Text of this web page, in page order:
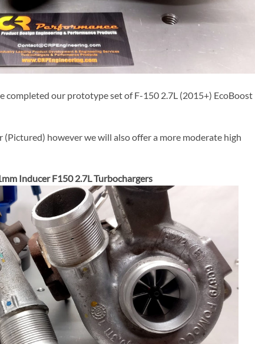
completed our prototype set of F-150 2.7L (2015+) EcoBoost
(Pictured) however we will also offer a more moderate high
Inducer F150 2.7L Turbochargers